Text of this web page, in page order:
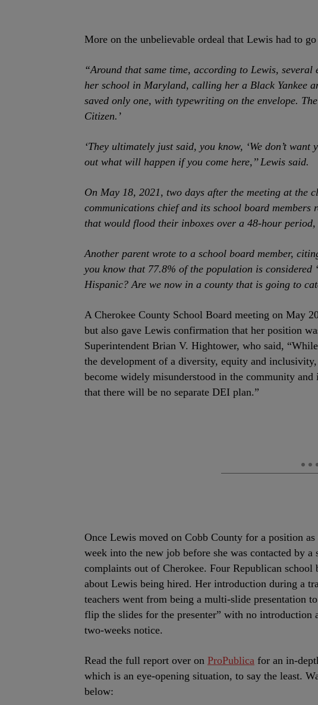
More on the unbelievable ordeal that Lewis had to
“Around that same time, according to Lewis,
her school in Maryland, calling her a Black Yankee
saved only one, with typewriting on the envelope.
Citizen.’
‘They ultimately just said, you know, ‘We don’t
out what will happen if you come here,’’ Lewis said.
On May 18, 2021, two days after the meeting at the
communications chief and its school board
that would flood their inboxes over a 48-hour
Another parent wrote to a school board member,
you know that 77.8% of the population is considered
Hispanic? Are we now in a county that is going to
A Cherokee County School Board meeting on May
but also gave Lewis confirmation that her position
Superintendent Brian V. Hightower, who said,
the development of a diversity, equity and
become widely misunderstood in the community
that there will be no separate DEI plan.”
Once Lewis moved on Cobb County for a position
week into the new job before she was contacted by
complaints out of Cherokee. Four Republican
about Lewis being hired. Her introduction during a
teachers went from being a multi-slide presentation
flip the slides for the presenter” with no introduction
two-weeks notice.
Read the full report over on ProPublica for an in-
which is an eye-opening situation, to say the least.
below: